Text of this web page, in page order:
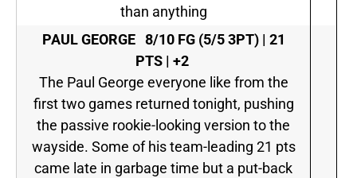
than anything
PAUL GEORGE 8/10 FG (5/5 3PT) | 21
PTS | +2
The Paul George everyone like from the
first two games returned tonight, pushing
the passive rookie-looking version to the
wayside. Some of his team-leading 21 pts
came late in garbage time but a put-back